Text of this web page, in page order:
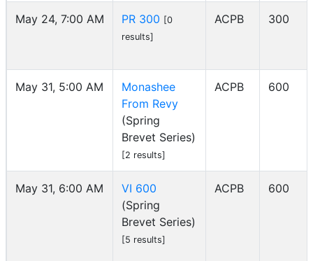
May 24, 7:00 AM PR 300 [0
results]
ACPB 300
May 31, 5:00 AM
Monashee
From Revy
(Spring
Brevet Series)
[2 results]
ACPB 600
May 31, 6:00 AM
VI 600
(Spring
Brevet Series)
[5 results]
ACPB 600